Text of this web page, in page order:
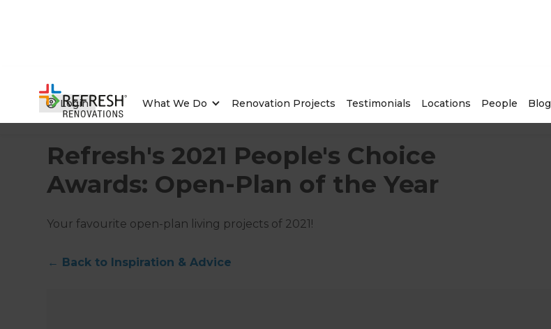
Login What We Do Renovation Projects Testimonials Locations People Blog
Home/Articles/Inspiration & Advice/Current Article
Refresh's 2021 People's Choice
Awards: Open-Plan of the Year
Your favourite open-plan living projects of 2021!
← Back to Inspiration & Advice